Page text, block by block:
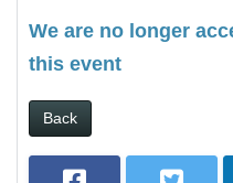
We are no longer
this event
Back